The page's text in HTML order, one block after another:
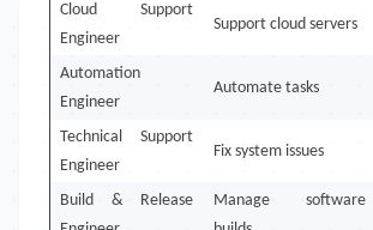
Cloud Support
Engineer
Support cloud servers
Automation
Engineer
Automate tasks
Technical Support
Engineer
Fix system issues
Build & Release
Manage software